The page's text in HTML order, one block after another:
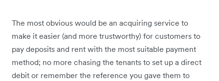
The most obvious would be an acquiring service to
make it easier (and more trustworthy) for customers to
pay deposits and rent with the most suitable payment
method; no more chasing the tenants to set up a direct
debit or remember the reference you gave them to